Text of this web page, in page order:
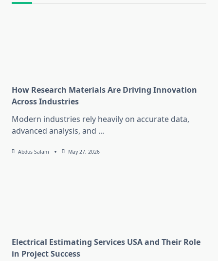
How Research Materials Are Driving Innovation
Across Industries
Modern industries rely heavily on accurate data,
advanced analysis, and ...
Abdus Salam May 27, 2026
Electrical Estimating Services USA and Their Role
in Project Success